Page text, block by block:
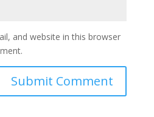
and website in this browser